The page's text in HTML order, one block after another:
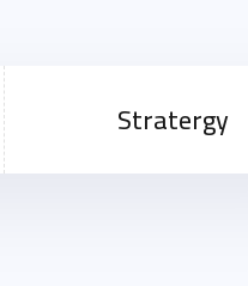
Stratergy